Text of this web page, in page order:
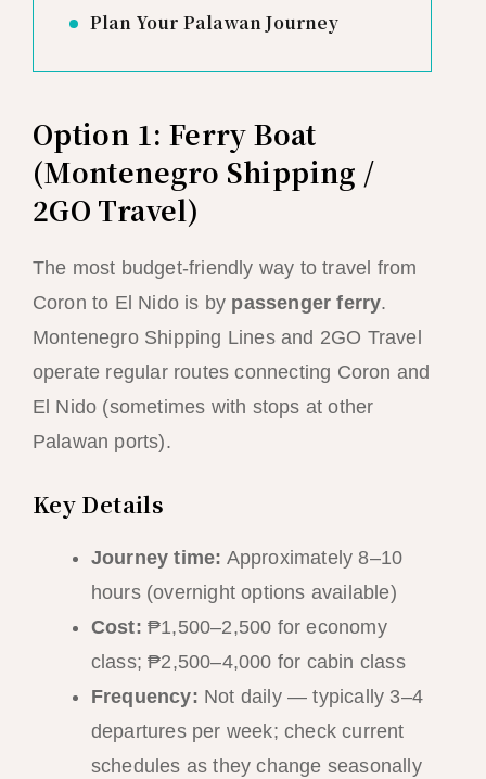
Plan Your Palawan Journey
Option 1: Ferry Boat
(Montenegro Shipping /
2GO Travel)
The most budget-friendly way to travel from
Coron to El Nido is by passenger ferry.
Montenegro Shipping Lines and 2GO Travel
operate regular routes connecting Coron and
El Nido (sometimes with stops at other
Palawan ports).
Key Details
Journey time: Approximately 8–10
hours (overnight options available)
Cost: ₱1,500–2,500 for economy
class; ₱2,500–4,000 for cabin class
Frequency: Not daily — typically 3–4
departures per week; check current
schedules as they change seasonally